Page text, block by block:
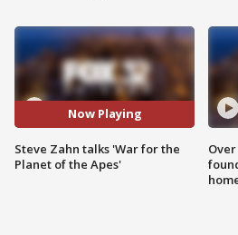
Now Playing
Steve Zahn talks 'War for the
Planet of the Apes'